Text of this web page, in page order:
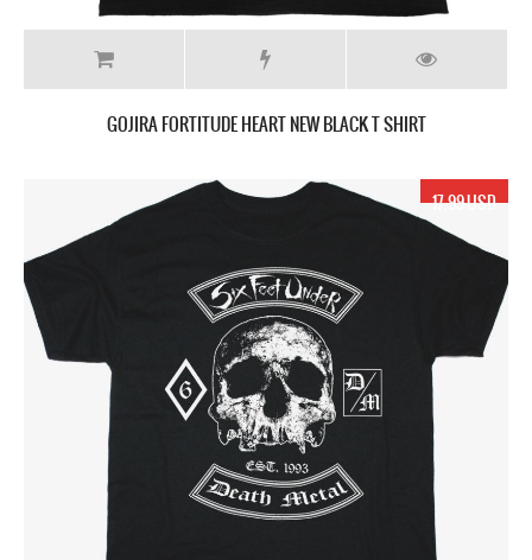
GOJIRA FORTITUDE HEART NEW BLACK T SHIRT
17.99 USD